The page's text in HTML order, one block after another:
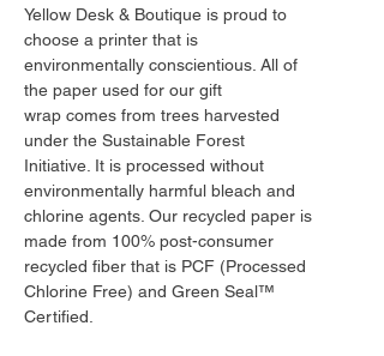
Yellow Desk & Boutique is proud to
choose a printer that is
environmentally conscientious. All of
the paper used for our gift
wrap comes from trees harvested
under the Sustainable Forest
Initiative. It is processed without
environmentally harmful bleach and
chlorine agents. Our recycled paper is
made from 100% post-consumer
recycled fiber that is PCF (Processed
Chlorine Free) and Green Seal™
Certified.